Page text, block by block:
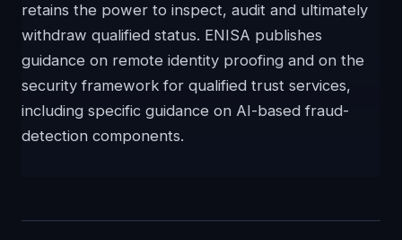
retains the power to inspect, audit and ultimately
withdraw qualified status. ENISA publishes
guidance on remote identity proofing and on the
security framework for qualified trust services,
including specific guidance on AI-based fraud-
detection components.